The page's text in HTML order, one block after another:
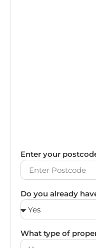
Enter your
Do you already
What type of